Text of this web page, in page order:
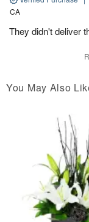
CA
They didn't deliver
You May Also